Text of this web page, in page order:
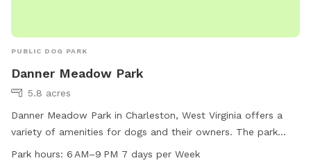
PUBLIC DOG PARK
Danner Meadow Park
5.8 acres
Danner Meadow Park in Charleston, West Virginia offers a
variety of amenities for dogs and their owners. The park
features an indoor restroom, field, and trail for dogs to
Park hours: 6 AM–9 PM 7 days per Week